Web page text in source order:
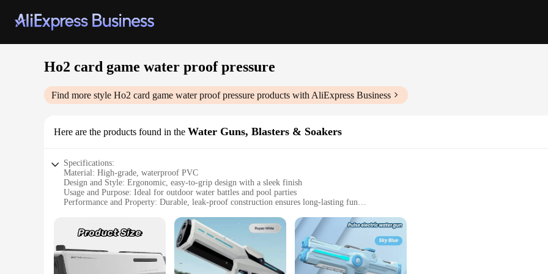
Ho2 card game water proof pressure
Find more style Ho2 card game water proof pressure products with AliExpress Business
Here are the products found in the Water Guns, Blasters & Soakers
Specifications:
Material: High-grade, waterproof PVC
Design and Style: Ergonomic, easy-to-grip design with a sleek finish
Usage and Purpose: Ideal for outdoor water battles and pool parties
Performance and Property: Durable, leak-proof construction ensures long-lasting fun
Parts and Accessories: Comes with a set of Ho2 cards for an interactive, strategic play experience
**Unleash the Fun**
The Ho2 card game water proof pressure blasters are designed to bring an exciting twist to your outdoor activities. These water guns are